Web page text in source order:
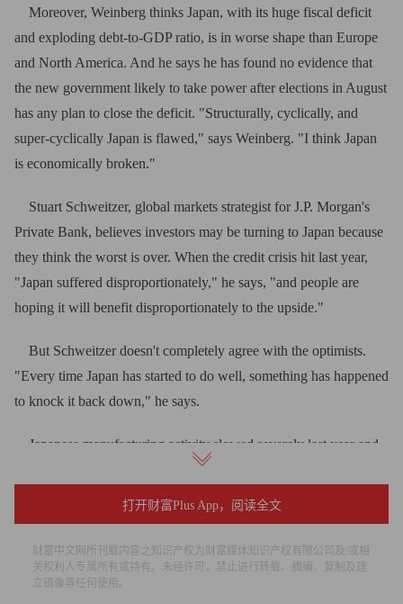
Moreover, Weinberg thinks Japan, with its huge fiscal deficit
and exploding debt-to-GDP ratio, is in worse shape than Europe
and North America. And he says he has found no evidence that
the new government likely to take power after elections in August
has any plan to close the deficit. "Structurally, cyclically, and
super-cyclically Japan is flawed," says Weinberg. "I think Japan
is economically broken."
Stuart Schweitzer, global markets strategist for J.P. Morgan's
Private Bank, believes investors may be turning to Japan because
they think the worst is over. When the credit crisis hit last year,
"Japan suffered disproportionately," he says, "and people are
hoping it will benefit disproportionately to the upside."
But Schweitzer doesn't completely agree with the optimists.
"Every time Japan has started to do well, something has happened
to knock it back down," he says.
Japanese manufacturing activity slowed severely last year and
early this year, so it might rebound more than manufacturing
reaccelerating, while in the U.S. they've been slowing. So U.S.
manufacturers may get more of a boost from an economic
打开财富Plus App，阅读全文
财富中文网所刊载内容之知识产权为财富媒体知识产权有限公司及/或相
关权利人专属所有或持有。未经许可，禁止进行转载、摘编、复制及建
立镜像等任何使用。